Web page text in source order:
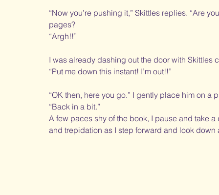
“Now you’re pushing it,” Skittles replies. “Are
pages?
“Argh!!”
I was already dashing out the door with Skittles
“Put me down this instant! I’m out!!”
“OK then, here you go.” I gently place him on a
“Back in a bit.”
A few paces shy of the book, I pause and take
and trepidation as I step forward and look down